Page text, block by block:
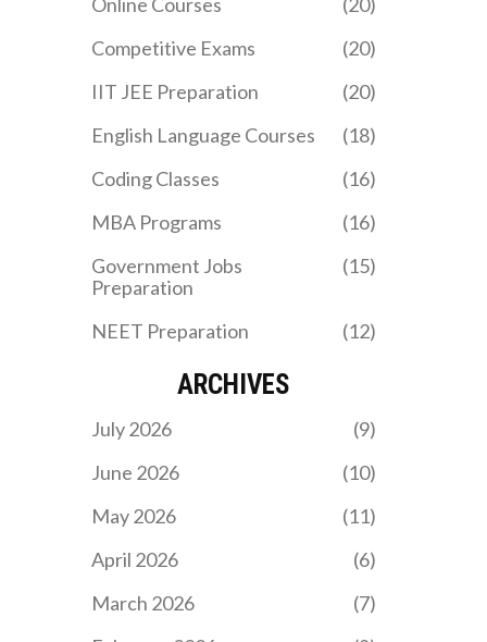
schools apart.
Competitive Exams
(20)
IIT JEE Preparation
(20)
English Language Courses
(18)
Coding Classes
(16)
MBA Programs
(16)
Government Jobs
Preparation
(15)
NEET Preparation (12)
ARCHIVES
July 2026
(9)
June 2026
(10)
May 2026
(11)
April 2026
(6)
March 2026
(7)